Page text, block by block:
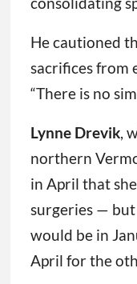
He cautioned
sacrifices from
“There is no
Lynne Drevik,
northern
in April that
surgeries —
would be in
April for the